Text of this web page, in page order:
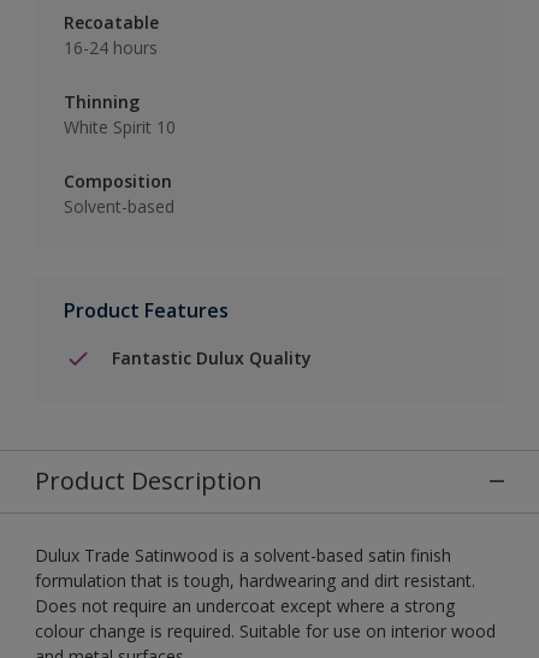
Recoatable
16-24 hours
Thinning
White Spirit 10
Composition
Solvent-based
Product Features
Fantastic Dulux Quality
Product Description
Dulux Trade Satinwood is a solvent-based satin finish
formulation that is tough, hardwearing and dirt resistant.
Does not require an undercoat except where a strong
colour change is required. Suitable for use on interior wood